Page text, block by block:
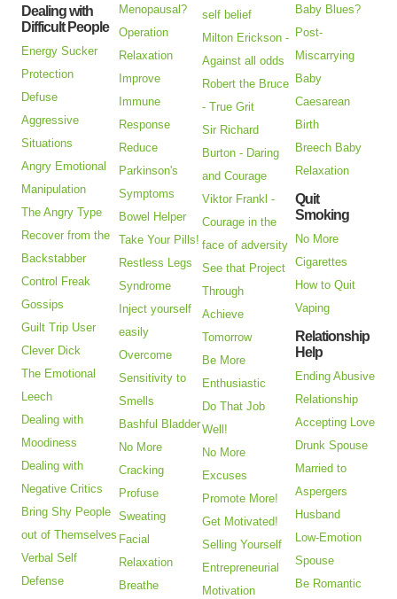
Dealing with
Difficult People
Energy Sucker
Protection
Defuse
Aggressive
Situations
Angry Emotional
Manipulation
The Angry Type
Recover from the
Backstabber
Control Freak
Gossips
Guilt Trip User
Clever Dick
The Emotional
Leech
Dealing with
Moodiness
Dealing with
Negative Critics
Bring Shy People
out of Themselves
Verbal Self
Defense
Menopausal?
Operation
Relaxation
Improve
Immune
Response
Reduce
Parkinson's
Symptoms
Bowel Helper
Take Your Pills!
Restless Legs
Syndrome
Inject yourself
easily
Overcome
Sensitivity to
Smells
Bashful Bladder
No More
Cracking
Profuse
Sweating
Facial
Relaxation
Breathe
self belief
Milton Erickson -
Against all odds
Robert the Bruce
- True Grit
Sir Richard
Burton - Daring
and Courage
Viktor Frankl -
Courage in the
face of adversity
See that Project
Through
Achieve
Tomorrow
Be More
Enthusiastic
Do That Job
Well!
No More
Excuses
Promote More!
Get Motivated!
Selling Yourself
Entrepreneurial
Motivation
Baby Blues?
Post-
Miscarrying
Baby
Caesarean
Birth
Breech Baby
Relaxation
Quit
Smoking
No More
Cigarettes
How to Quit
Vaping
Relationship
Help
Ending Abusive
Relationship
Accepting Love
Drunk Spouse
Married to
Aspergers
Husband
Low-Emotion
Spouse
Be Romantic